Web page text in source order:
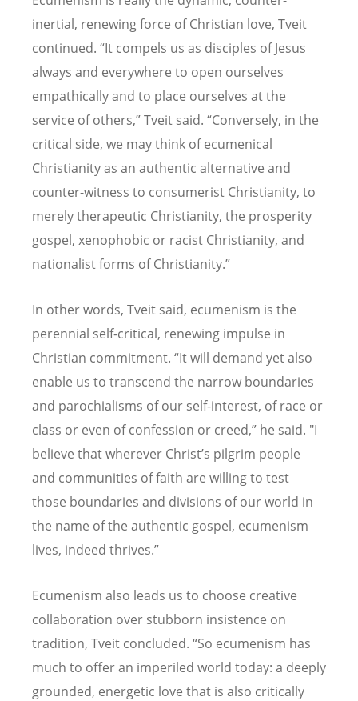
inertial, renewing force of Christian love, Tveit
continued. “It compels us as disciples of Jesus
always and everywhere to open ourselves
empathically and to place ourselves at the
service of others,” Tveit said. “Conversely, in the
critical side, we may think of ecumenical
Christianity as an authentic alternative and
counter-witness to consumerist Christianity, to
merely therapeutic Christianity, the prosperity
gospel, xenophobic or racist Christianity, and
nationalist forms of Christianity.”
In other words, Tveit said, ecumenism is the
perennial self-critical, renewing impulse in
Christian commitment. “It will demand yet also
enable us to transcend the narrow boundaries
and parochialisms of our self-interest, of race or
class or even of confession or creed,” he said. "I
believe that wherever Christ’s pilgrim people
and communities of faith are willing to test
those boundaries and divisions of our world in
the name of the authentic gospel, ecumenism
lives, indeed thrives.”
Ecumenism also leads us to choose creative
collaboration over stubborn insistence on
tradition, Tveit concluded. “So ecumenism has
much to offer an imperiled world today: a deeply
grounded, energetic love that is also critically